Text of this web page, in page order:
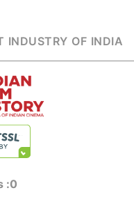
INDUSTRY OF INDIA
:0